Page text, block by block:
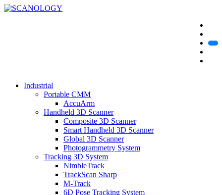
Industrial
Portable CMM
AccuArm
Handheld 3D Scanner
Composite 3D Scanner
Smart Handheld 3D Scanner
Global 3D Scanner
Photogrammetry System
Tracking 3D System
NimbleTrack
TrackScan Sharp
M-Track
6D Pose Tracking System